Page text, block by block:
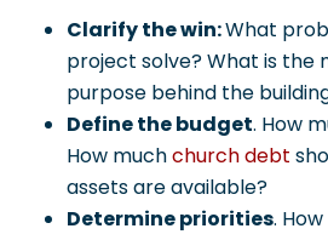
Clarify the win:What
project solve? What is the
purpose behind the
Define the budget. How
How muchchurch debt
assets are available?
Determine priorities.